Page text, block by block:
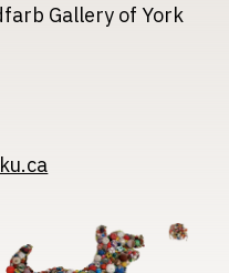
Gallery of York